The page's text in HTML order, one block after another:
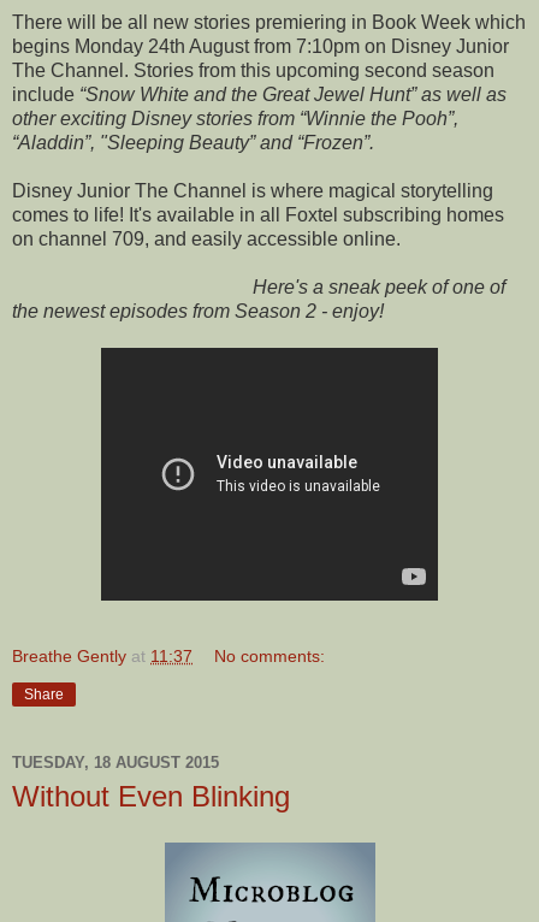
There will be all new stories premiering in Book Week which
begins Monday 24th August from 7:10pm on Disney Junior
The Channel. Stories from this upcoming second season
include “Snow White and the Great Jewel Hunt” as well as
other exciting Disney stories from “Winnie the Pooh”,
“Aladdin”, "Sleeping Beauty” and “Frozen”.
Disney Junior The Channel is where magical storytelling
comes to life! It's available in all Foxtel subscribing homes
on channel 709, and easily accessible online.
Here's a sneak peek of one of
the newest episodes from Season 2 - enjoy!
Breathe Gently at 11:37 No comments:
Share
TUESDAY, 18 AUGUST 2015
Without Even Blinking